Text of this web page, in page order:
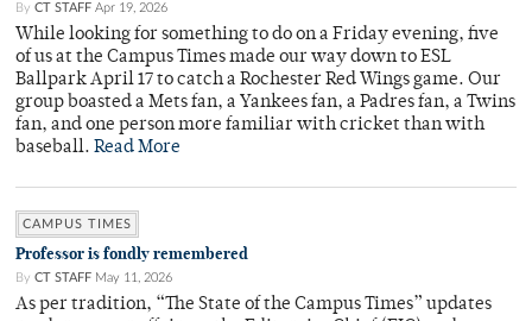
By CT STAFF Apr 19, 2026
While looking for something to do on a Friday evening, five
of us at the Campus Times made our way down to ESL
Ballpark April 17 to catch a Rochester Red Wings game. Our
group boasted a Mets fan, a Yankees fan, a Padres fan, a Twins
fan, and one person more familiar with cricket than with
baseball. Read More
CAMPUS TIMES
Professor is fondly remembered
By CT STAFF May 11, 2026
As per tradition, “The State of the Campus Times” updates